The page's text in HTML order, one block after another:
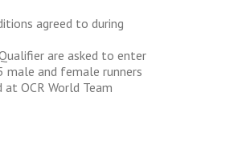
agreed to during
are asked to enter
and female runners
OCR World Team